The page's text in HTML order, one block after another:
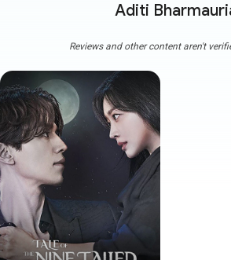
Aditi
Reviews and other content aren't